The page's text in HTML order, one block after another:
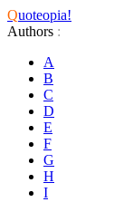
Quoteopia!
Authors :
A
B
C
D
E
F
G
H
I